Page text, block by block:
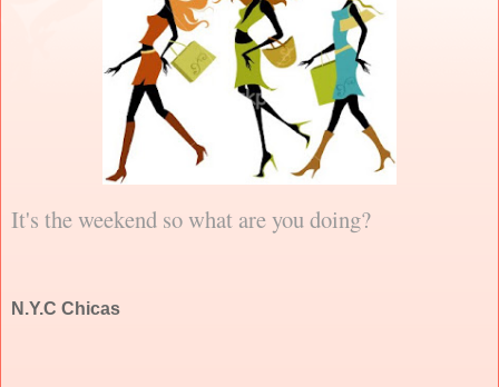
It's the weekend so what are you doing?
N.Y.C Chicas